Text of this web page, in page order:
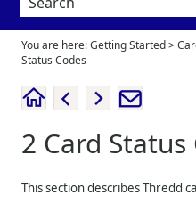
You are here:Getting Started>
Status Codes
2 Card Status
This section describesThredd